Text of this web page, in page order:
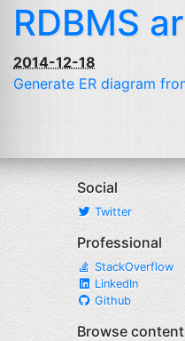
RDBMS
2014-12-18
Generate ER diagram
Social
Twitter
Professional
StackOverflow
LinkedIn
Github
Browse